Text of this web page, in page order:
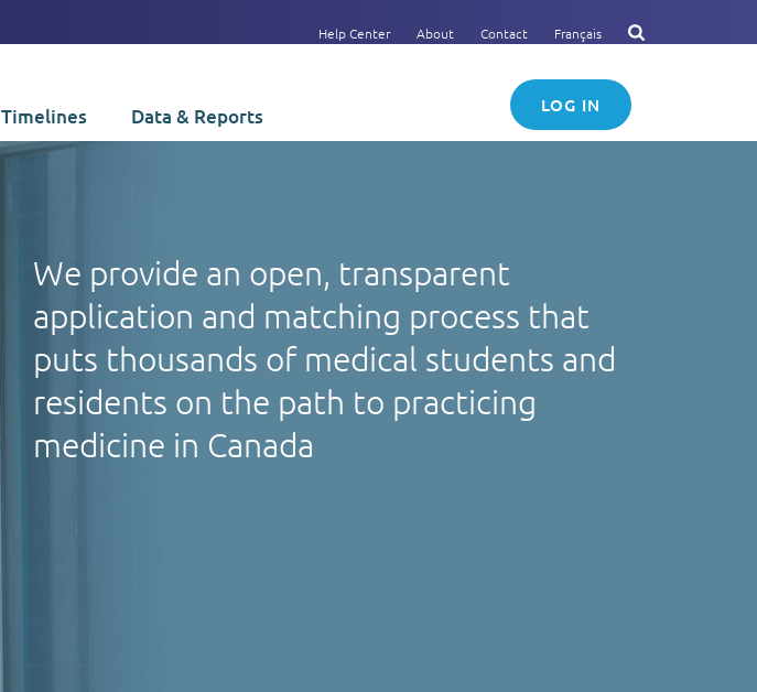
Help Center About Contact Français
Timelines Data & Reports LOG IN
We provide an open, transparent
application and matching process that
puts thousands of medical students and
residents on the path to practicing
medicine in Canada